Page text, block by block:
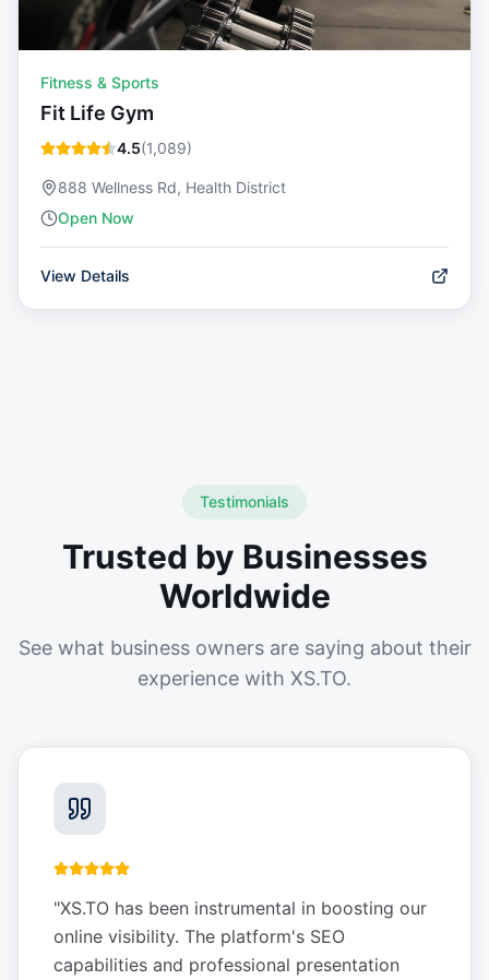
Fitness & Sports
Fit Life Gym
4.5(1,089)
888 Wellness Rd, Health District
Open Now
View Details
Testimonials
Trusted by Businesses
Worldwide
See what business owners are saying about their
experience with XS.TO.
"XS.TO has been instrumental in boosting our
online visibility. The platform's SEO
capabilities and professional presentation